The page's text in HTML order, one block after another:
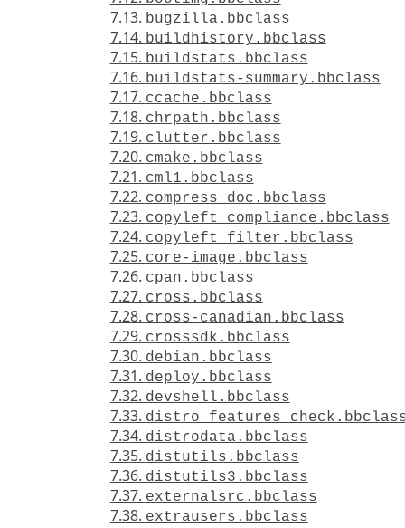
7.13. bugzilla.bbclass
7.14. buildhistory.bbclass
7.15. buildstats.bbclass
7.16. buildstats-summary.bbclass
7.17. ccache.bbclass
7.18. chrpath.bbclass
7.19. clutter.bbclass
7.20. cmake.bbclass
7.21. cml1.bbclass
7.22. compress_doc.bbclass
7.23. copyleft_compliance.bbclass
7.24. copyleft_filter.bbclass
7.25. core-image.bbclass
7.26. cpan.bbclass
7.27. cross.bbclass
7.28. cross-canadian.bbclass
7.29. crosssdk.bbclass
7.30. debian.bbclass
7.31. deploy.bbclass
7.32. devshell.bbclass
7.33.
7.34. distrodata.bbclass
7.35. distutils.bbclass
7.36. distutils3.bbclass
7.37. externalsrc.bbclass
7.38. extrausers.bbclass